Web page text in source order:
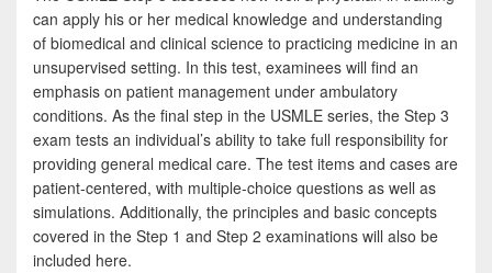
can apply his or her medical knowledge and understanding
of biomedical and clinical science to practicing medicine in an
unsupervised setting. In this test, examinees will find an
emphasis on patient management under ambulatory
conditions. As the final step in the USMLE series, the Step 3
exam tests an individual’s ability to take full responsibility for
providing general medical care. The test items and cases are
patient-centered, with multiple-choice questions as well as
simulations. Additionally, the principles and basic concepts
covered in the Step 1 and Step 2 examinations will also be
included here.